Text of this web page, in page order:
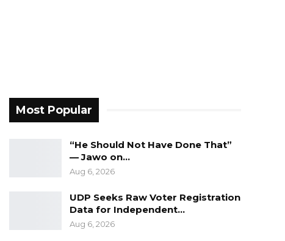
Most Popular
“He Should Not Have Done That”
— Jawo on…
Aug 6, 2026
UDP Seeks Raw Voter Registration
Data for Independent…
Aug 6, 2026